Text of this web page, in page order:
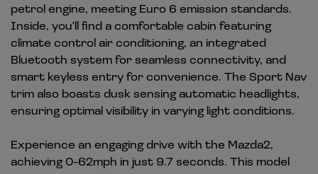
petrol engine, meeting Euro 6 emission standards.
Inside, you'll find a comfortable cabin featuring
climate control air conditioning, an integrated
Bluetooth system for seamless connectivity, and
smart keyless entry for convenience. The Sport Nav
trim also boasts dusk sensing automatic headlights,
ensuring optimal visibility in varying light conditions.
Experience an engaging drive with the Mazda2,
achieving 0-62mph in just 9.7 seconds. This model